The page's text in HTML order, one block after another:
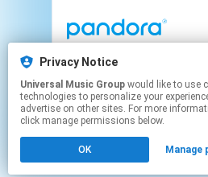
Click hereto manage your
Privacy Notice
Universal Music Group
technologies to personalize your
advertise on other sites. For more
click manage permissions below.
OK Manage